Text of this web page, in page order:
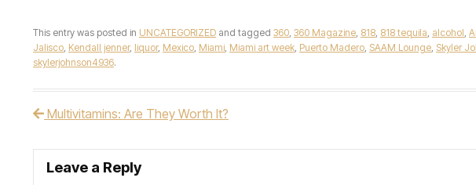
This entry was posted in UNCATEGORIZED and tagged 360, 360 Magazine, 818, 818 tequila, alcohol,
Jalisco, Kendall jenner, liquor, Mexico, Miami, Miami art week, Puerto Madero, SAAM Lounge, Skyler
skylerjohnson4936.
Post navigation
Multivitamins: Are They Worth It?
Leave a Reply